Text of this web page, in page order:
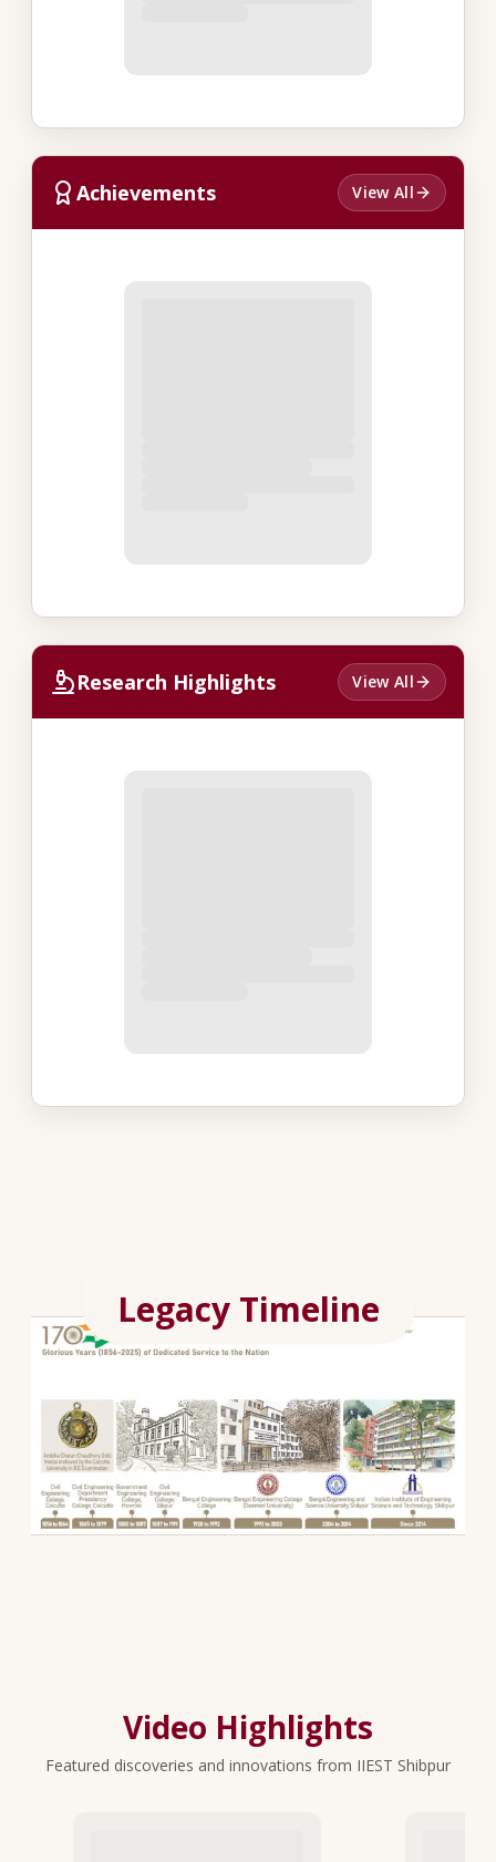
Achievements View All
Research Highlights View All
Legacy Timeline
Video Highlights
Featured discoveries and innovations from IIEST Shibpur